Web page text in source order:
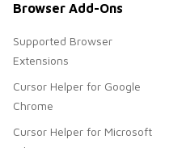
Browser Add-Ons
Supported Browser
Extensions
Cursor Helper for Google
Chrome
Cursor Helper for Microsoft